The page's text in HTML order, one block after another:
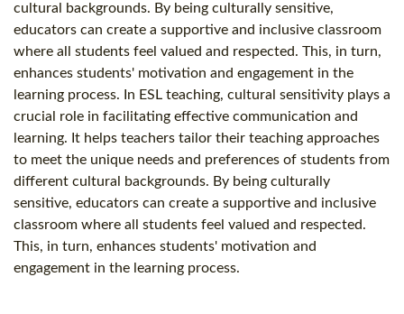
cultural backgrounds. By being culturally sensitive,
educators can create a supportive and inclusive classroom
where all students feel valued and respected. This, in turn,
enhances students' motivation and engagement in the
learning process. In ESL teaching, cultural sensitivity plays a
crucial role in facilitating effective communication and
learning. It helps teachers tailor their teaching approaches
to meet the unique needs and preferences of students from
different cultural backgrounds. By being culturally
sensitive, educators can create a supportive and inclusive
classroom where all students feel valued and respected.
This, in turn, enhances students' motivation and
engagement in the learning process.